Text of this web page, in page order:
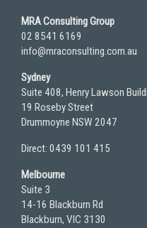
MRA Consulting Group
02 8541 6169
info@mraconsulting.com.au
Sydney
Suite 408, Henry Lawson
19 Roseby Street
Drummoyne NSW 2047
Direct: 0439 101 415
Melbourne
Suite 3
14-16 Blackburn Rd
Blackburn, VIC 3130